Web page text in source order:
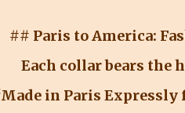
## Paris to America:
Each collar bears the
in Paris Expressly